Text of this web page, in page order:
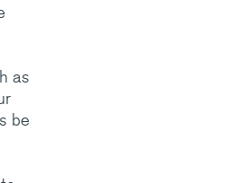
as
be